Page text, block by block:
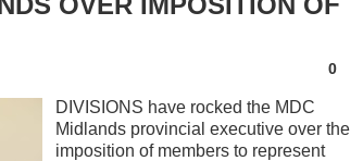
0
DIVISIONS have rocked the MDC
Midlands provincial executive over the
imposition of members to represent